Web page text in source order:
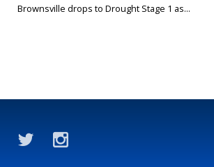
Brownsville drops to Drought Stage 1 as...